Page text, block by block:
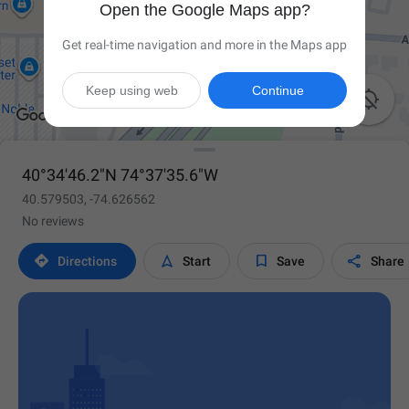

40°34'46.2"N 74°37'35.6"W
40.579503, -74.626562
No reviews
 Directions  Start  Save  Share
Open the Google Maps app?
Get real-time navigation and more in the Maps app
Continue
Keep using web